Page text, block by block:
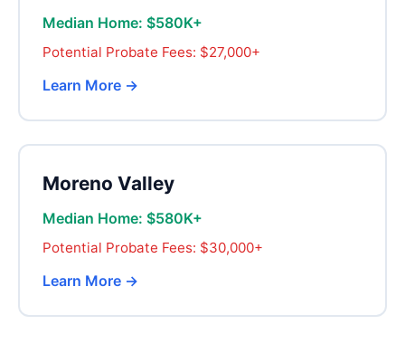
Median Home: $580K+
Potential Probate Fees: $27,000+
Learn More →
Moreno Valley
Median Home: $580K+
Potential Probate Fees: $30,000+
Learn More →